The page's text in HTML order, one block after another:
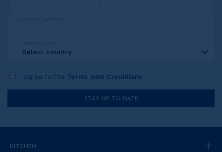
Select country
I agree to the Terms and Conditions
STAY UP TO DATE
KITCHEN